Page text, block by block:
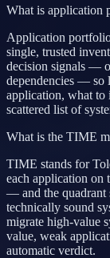
What is application
Application
single, trusted
decision signals —
dependencies — so
application, what to
scattered list of
What is the TIME
TIME stands for
each application on
— and the quadrant
technically sound
migrate high-value
value, weak
automatic verdict.